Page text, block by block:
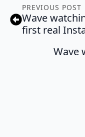
PREVIOUS POST
Wave
first real
Wave